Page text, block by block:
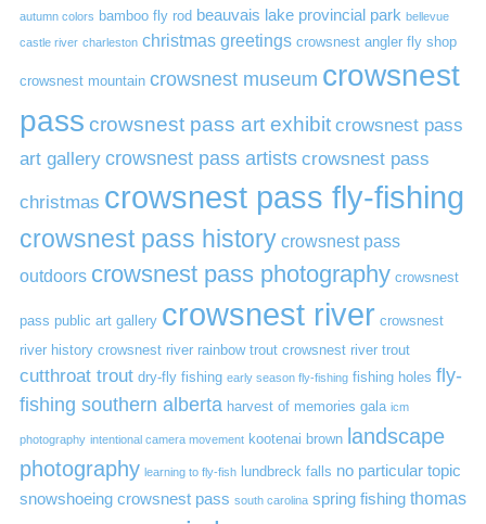
autumn colors bamboo fly rod beauvais lake provincial park bellevue
castle river charleston christmas greetings crowsnest angler fly shop
crowsnest mountain crowsnest museum crowsnest
pass crowsnest pass art exhibit crowsnest pass
art gallery crowsnest pass artists crowsnest pass
christmas crowsnest pass fly-fishing
crowsnest pass history crowsnest pass
outdoors crowsnest pass photography crowsnest
pass public art gallery crowsnest river crowsnest
river history crowsnest river rainbow trout crowsnest river trout
cutthroat trout dry-fly fishing early season fly-fishing fishing holes fly-
fishing southern alberta harvest of memories gala icm
photography intentional camera movement kootenai brown landscape
photography learning to fly-fish lundbreck falls no particular topic
snowshoeing crowsnest pass south carolina spring fishing thomas